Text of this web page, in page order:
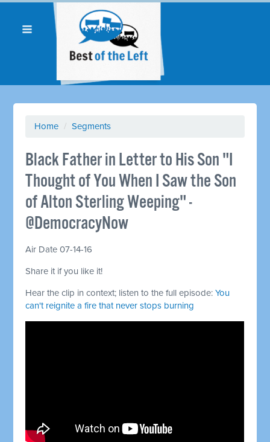
Home / Segments
Black Father in Letter to His Son "I
Thought of You When I Saw the Son
of Alton Sterling Weeping" -
@DemocracyNow
Air Date 07-14-16
Share it if you like it!
Hear the clip in context; listen to the full episode:You
can't reignite a fire that never stops burning